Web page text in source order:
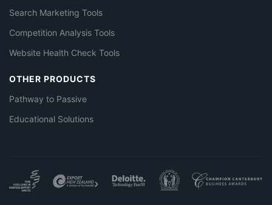
Search Marketing Tools
Competition Analysis Tools
Website Health Check Tools
OTHER PRODUCTS
Pathway to Passive
Educational Solutions